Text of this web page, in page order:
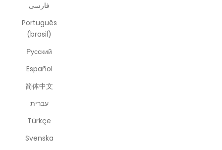
فارسی
Português
(brasil)
Русский
Español
简体中文
עברית
Türkçe
Svenska